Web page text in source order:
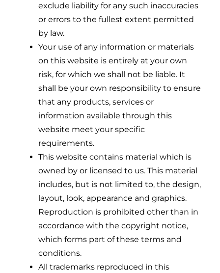
exclude liability for any such inaccuracies
or errors to the fullest extent permitted
by law.
Your use of any information or materials
on this website is entirely at your own
risk, for which we shall not be liable. It
shall be your own responsibility to ensure
that any products, services or
information available through this
website meet your specific
requirements.
This website contains material which is
owned by or licensed to us. This material
includes, but is not limited to, the design,
layout, look, appearance and graphics.
Reproduction is prohibited other than in
accordance with the copyright notice,
which forms part of these terms and
conditions.
All trademarks reproduced in this